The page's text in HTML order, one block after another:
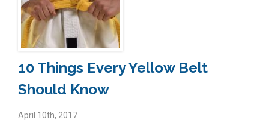
10 Things Every Yellow Belt
Should Know
April 10th, 2017